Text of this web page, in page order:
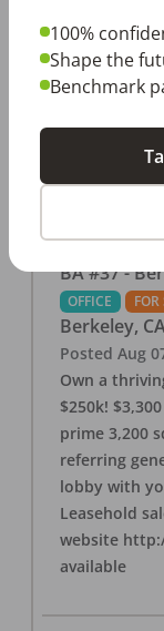
businesses
details on
https://
BA #37 -
OFFICE FOR
Berkeley,
Posted Aug
Own a
$250k!
prime 3,200
referring
lobby with
Leasehold
website
available
100%
Shape the
Benchmark